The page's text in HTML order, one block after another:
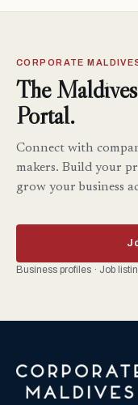
CORPORATE
The
Portal.
Connect with
makers. Build your
grow your business
Business profiles · Job